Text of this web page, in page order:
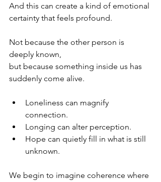
And this can create a kind of emotional
certainty that feels profound.
Not because the other person is
deeply known,
but because something inside us has
suddenly come alive.
Loneliness can magnify
connection.
Longing can alter perception.
Hope can quietly fill in what is still
unknown.
We begin to imagine coherence where